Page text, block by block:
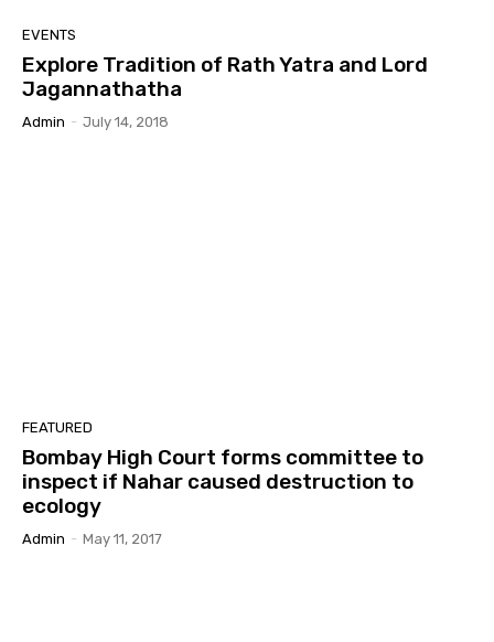
EVENTS
Explore Tradition of Rath Yatra and Lord
Jagannathatha
Admin - July 14, 2018
FEATURED
Bombay High Court forms committee to
inspect if Nahar caused destruction to
ecology
Admin - May 11, 2017